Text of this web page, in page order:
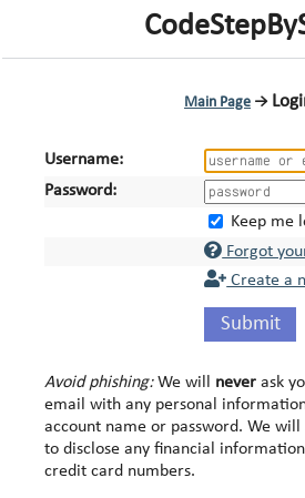
Main Page →
Username:
Password:
Keep me
Forgot
Create a
Submit
Avoid phishing:We will never ask
email with any personal
account name or password. We will
to disclose any financial
credit card numbers.